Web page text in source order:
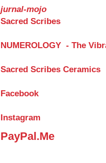
jurnal-mojo
Sacred Scribes
NUMEROLOGY - The
Sacred Scribes Ceramics
Facebook
Instagram
PayPal.Me